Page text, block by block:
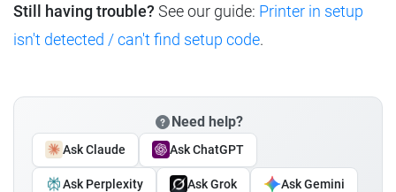
Still having trouble? See our guide: Printer in setup
isn't detected / can't find setup code.
Need help?
Ask Claude Ask ChatGPT
Ask Perplexity Ask Grok Ask Gemini